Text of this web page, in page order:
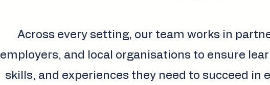
Across every setting, our team works in
employers, and local organisations to ensure
skills, and experiences they need to succeed in